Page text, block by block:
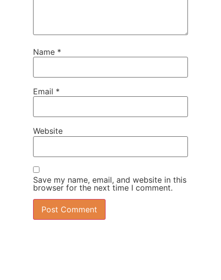
Name *
Email *
Website
Save my name, email, and website in this
browser for the next time I comment.